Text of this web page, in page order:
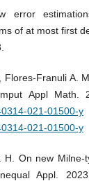
error
of at most first
Flores-Franuli A.
Appl Math.
021-01500-y
021-01500-y
H. On new Milne-
Appl.